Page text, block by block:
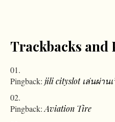
Trackbacks and
Pingback: jili cityslot เล่นผ่าน
Pingback: Aviation Tire